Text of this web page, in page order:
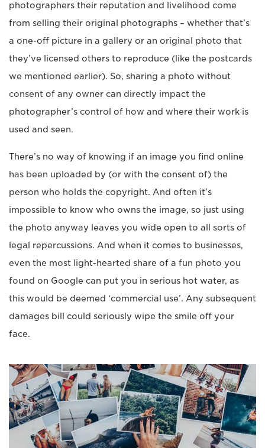
photographers their reputation and livelihood come
from selling their original photographs – whether that’s
a one-off picture in a gallery or an original photo that
they’ve licensed others to reproduce (like the postcards
we mentioned earlier). So, sharing a photo without
consent of any owner can directly impact the
photographer’s control of how and where their work is
used and seen.
There’s no way of knowing if an image you find online
has been uploaded by (or with the consent of) the
person who holds the copyright. And often it’s
impossible to know who owns the image, so just using
the photo anyway leaves you wide open to all sorts of
legal repercussions. And when it comes to businesses,
even the most light-hearted share of a fun photo you
found on Google can put you in serious hot water, as
this would be deemed ‘commercial use’. Any subsequent
damages bill could seriously wipe the smile off your
face.